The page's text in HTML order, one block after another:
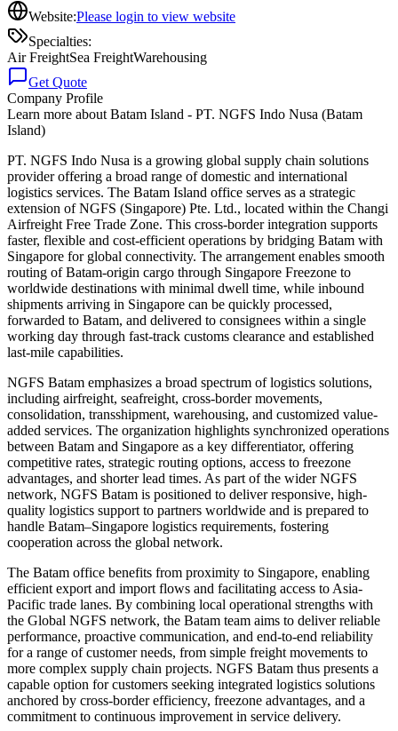
Website:Please login to view website
Specialties:
Air FreightSea FreightWarehousing
Get Quote
Company Profile
Learn more about Batam Island - PT. NGFS Indo Nusa (Batam
Island)
PT. NGFS Indo Nusa is a growing global supply chain solutions
provider offering a broad range of domestic and international
logistics services. The Batam Island office serves as a strategic
extension of NGFS (Singapore) Pte. Ltd., located within the Changi
Airfreight Free Trade Zone. This cross-border integration supports
faster, flexible and cost-efficient operations by bridging Batam with
Singapore for global connectivity. The arrangement enables smooth
routing of Batam-origin cargo through Singapore Freezone to
worldwide destinations with minimal dwell time, while inbound
shipments arriving in Singapore can be quickly processed,
forwarded to Batam, and delivered to consignees within a single
working day through fast-track customs clearance and established
last-mile capabilities.
NGFS Batam emphasizes a broad spectrum of logistics solutions,
including airfreight, seafreight, cross-border movements,
consolidation, transshipment, warehousing, and customized value-
added services. The organization highlights synchronized operations
between Batam and Singapore as a key differentiator, offering
competitive rates, strategic routing options, access to freezone
advantages, and shorter lead times. As part of the wider NGFS
network, NGFS Batam is positioned to deliver responsive, high-
quality logistics support to partners worldwide and is prepared to
handle Batam–Singapore logistics requirements, fostering
cooperation across the global network.
The Batam office benefits from proximity to Singapore, enabling
efficient export and import flows and facilitating access to Asia-
Pacific trade lanes. By combining local operational strengths with
the Global NGFS network, the Batam team aims to deliver reliable
performance, proactive communication, and end-to-end reliability
for a range of customer needs, from simple freight movements to
more complex supply chain projects. NGFS Batam thus presents a
capable option for customers seeking integrated logistics solutions
anchored by cross-border efficiency, freezone advantages, and a
commitment to continuous improvement in service delivery.